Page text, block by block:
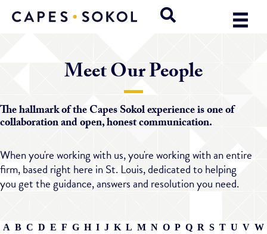
Meet Our People
The hallmark of the Capes Sokol experience is one of
collaboration and open, honest communication.
When you're working with us, you're working with an entire
firm, based right here in St. Louis, dedicated to helping
you get the guidance, answers and resolution you need.
A B C D E F G H I J K L M N O P Q R S T U V W